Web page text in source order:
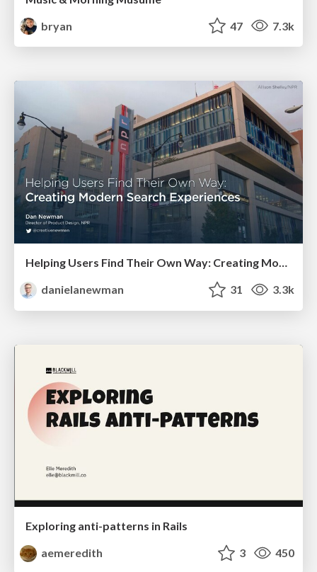
bryan
47 7.3k
Helping Users Find Their Own Way: Creating Modern Search Experiences
danielanewman
31 3.3k
Exploring anti-patterns in Rails
aemeredith
3 450